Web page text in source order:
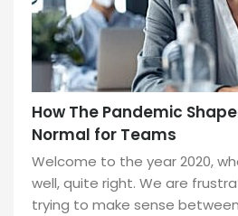
How The Pandemic
Normal for Teams
Welcome to the year 2020,
well, quite right. We are
trying to make sense